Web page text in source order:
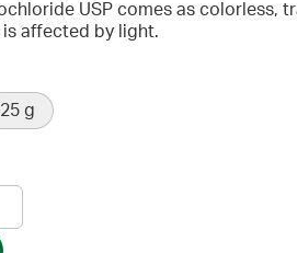
USP comes as colorless,
affected by light.
25 g